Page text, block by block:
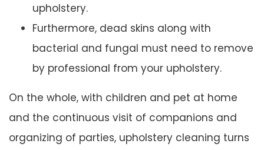
upholstery.
Furthermore, dead skins along with
bacterial and fungal must need to remove
by professional from your upholstery.
On the whole, with children and pet at home
and the continuous visit of companions and
organizing of parties, upholstery cleaning turns